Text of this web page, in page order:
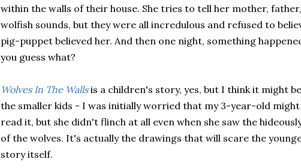
within the walls of their house. She tries to tell her mother,
wolfish sounds, but they were all incredulous and refused to
pig-puppet believed her. And then one night, something
you guess what?
Wolves In The Wallsis a children's story, yes, but I think it might
the smaller kids - I was initially worried that my 3-year-old
read it, but she didn't flinch at all even when she saw the
of the wolves. It's actually the drawings that will scare the
story itself.